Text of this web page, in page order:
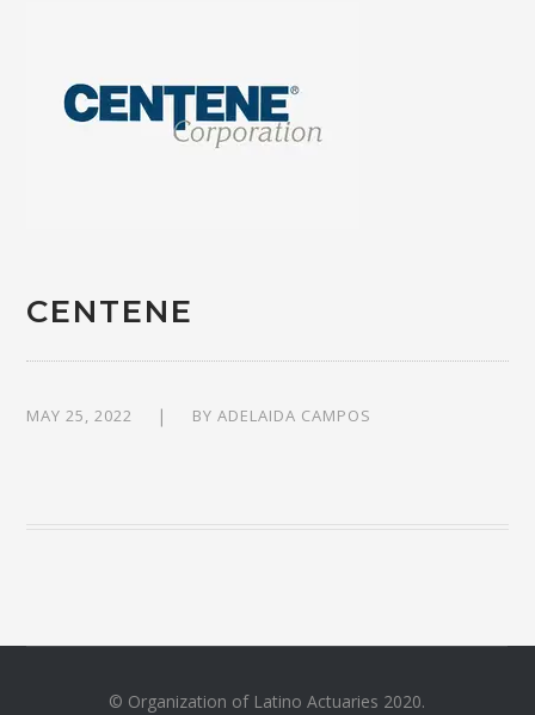
CENTENE
MAY 25, 2022 BYADELAIDA CAMPOS
© Organization of Latino Actuaries 2020.